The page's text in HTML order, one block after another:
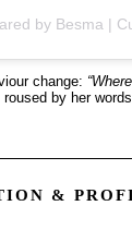
by Besma |
change:
by her
&